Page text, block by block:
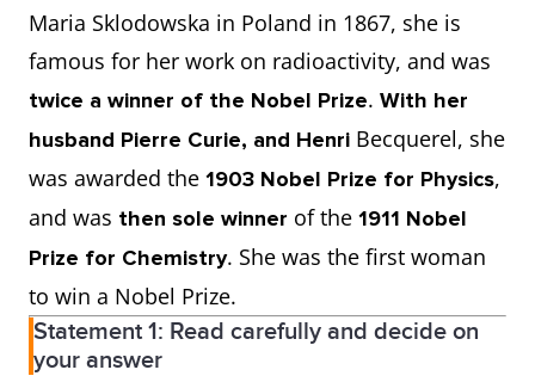
Maria Sklodowska in Poland in 1867, she is
famous for her work on radioactivity, and was
twice a winner of the Nobel Prize. With her
husband Pierre Curie, and Henri Becquerel, she
was awarded the 1903 Nobel Prize for Physics,
and was then sole winner of the 1911 Nobel
Prize for Chemistry. She was the first woman
to win a Nobel Prize.
Statement 1: Read carefully and decide on
your answer